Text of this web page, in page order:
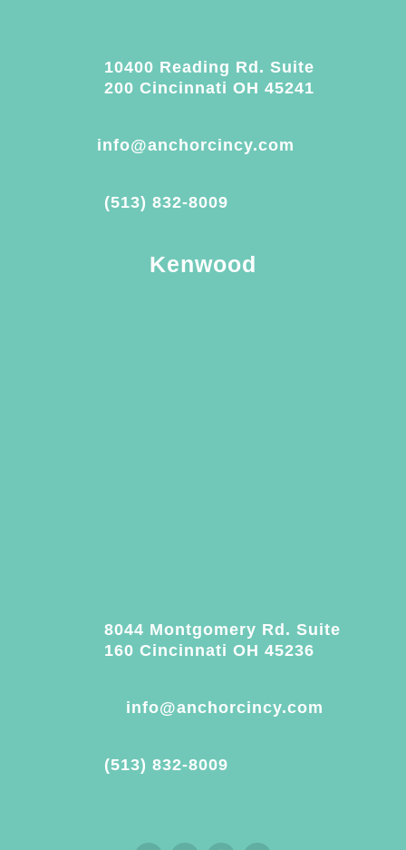
10400 Reading Rd. Suite
200 Cincinnati OH 45241
info@anchorcincy.com
(513) 832-8009
Kenwood
8044 Montgomery Rd. Suite
160 Cincinnati OH 45236
info@anchorcincy.com
(513) 832-8009